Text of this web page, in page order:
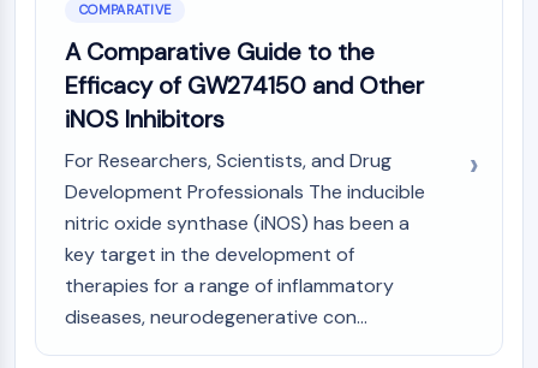
COMPARATIVE
A Comparative Guide to the
Efficacy of GW274150 and Other
iNOS Inhibitors
For Researchers, Scientists, and Drug
Development Professionals The inducible
nitric oxide synthase (iNOS) has been a
key target in the development of
therapies for a range of inflammatory
diseases, neurodegenerative con...